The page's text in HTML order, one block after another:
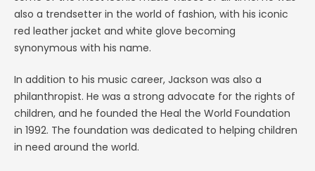
also a trendsetter in the world of fashion, with his iconic
red leather jacket and white glove becoming
synonymous with his name.
In addition to his music career, Jackson was also a
philanthropist. He was a strong advocate for the rights of
children, and he founded the Heal the World Foundation
in 1992. The foundation was dedicated to helping children
in need around the world.